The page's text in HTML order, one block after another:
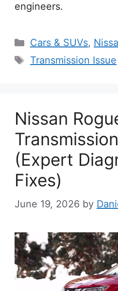
engineers.
Categories
Cars & SUVs,
Tags
Transmission Issue
Nissan
(Expert
Fixes)
June 19, 2026 by